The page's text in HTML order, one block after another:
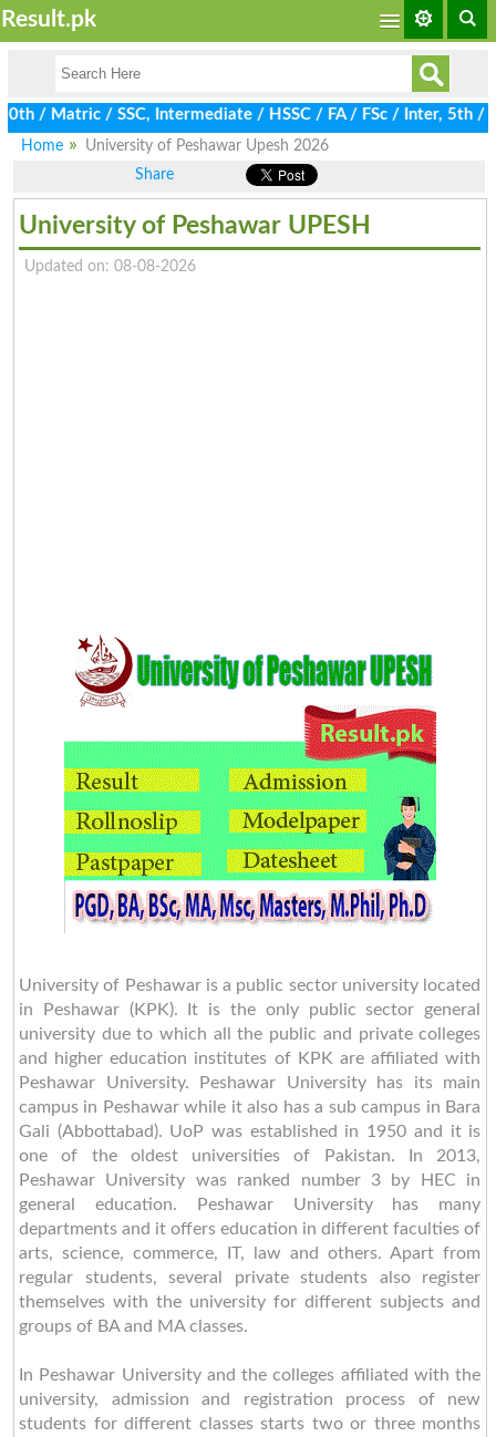
Result.pk
/ SSC, Intermediate / HSSC / FA / FSc / Inter, 5th /
Home
University of Peshawar Upesh 2026
Share
University of Peshawar UPESH
Updated on: 08-08-2026
University of Peshawar is a public sector university located
in Peshawar (KPK). It is the only public sector general
university due to which all the public and private colleges
and higher education institutes of KPK are affiliated with
Peshawar University. Peshawar University has its main
campus in Peshawar while it also has a sub campus in Bara
Gali (Abbottabad). UoP was established in 1950 and it is
one of the oldest universities of Pakistan. In 2013,
Peshawar University was ranked number 3 by HEC in
general education. Peshawar University has many
departments and it offers education in different faculties of
arts, science, commerce, IT, law and others. Apart from
regular students, several private students also register
themselves with the university for different subjects and
groups of BA and MA classes.
In Peshawar University and the colleges affiliated with the
university, admission and registration process of new
students for different classes starts two or three months